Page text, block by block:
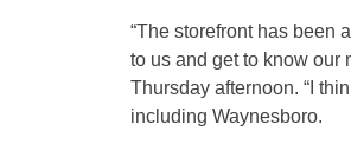
“The storefront has been
to us and get to know our
Thursday afternoon. “I
including Waynesboro.